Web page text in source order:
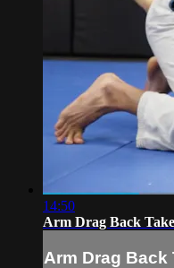
14:50
Arm Drag Back
Arm Drag Back